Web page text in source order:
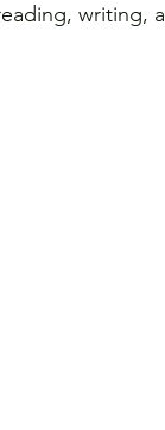
writing,